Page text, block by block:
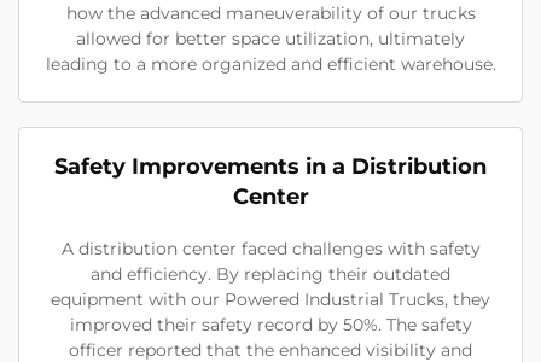
how the advanced maneuverability of our trucks
allowed for better space utilization, ultimately
leading to a more organized and efficient warehouse.
Safety Improvements in a Distribution
Center
A distribution center faced challenges with safety
and efficiency. By replacing their outdated
equipment with our Powered Industrial Trucks, they
improved their safety record by 50%. The safety
officer reported that the enhanced visibility and